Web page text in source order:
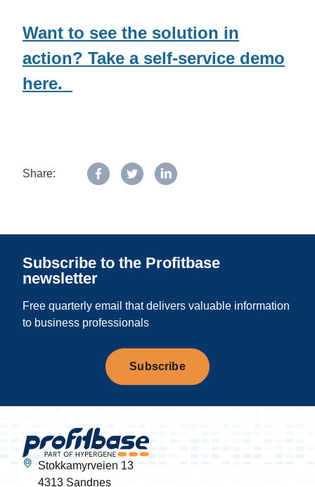
Want to see the solution in
action? Take a self-service demo
here.
Share:
Subscribe to the Profitbase
newsletter
Free quarterly email that delivers valuable information
to business professionals
Subscribe
Stokkamyrveien 13
4313 Sandnes